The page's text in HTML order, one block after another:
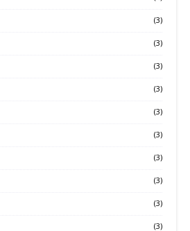
(3)
(3)
(3)
(3)
(3)
(3)
(3)
(3)
(3)
(3)